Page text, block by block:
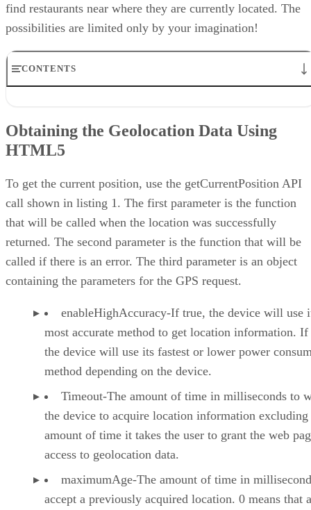
find restaurants near where they are currently located. The
possibilities are limited only by your imagination!
CONTENTS
Altitude and Altitude Accuracy
Permission, Latency and Error Handling
Conclusion
Obtaining the Geolocation Data Using
HTML5
To get the current position, use the getCurrentPosition API
call shown in listing 1. The first parameter is the function
that will be called when the location was successfully
returned. The second parameter is the function that will be
called if there is an error. The third parameter is an object
containing the parameters for the GPS request.
enableHighAccuracy-If true, the device will use
most accurate method to get location information. If
the device will use its fastest or lower power
method depending on the device.
Timeout-The amount of time in milliseconds to
the device to acquire location information excluding
amount of time it takes the user to grant the web
access to geolocation data.
maximumAge-The amount of time in
accept a previously acquired location. 0 means that